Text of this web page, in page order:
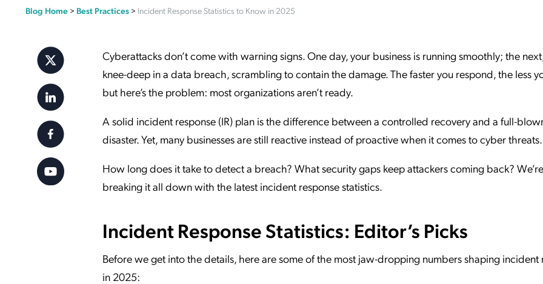
Application Catalog
Access Request
Blog Home > Best Practices > Incident Response Statistics to Know in 2025
Cyberattacks don’t come with warning signs. One day, your business is running smoothly; the
knee-deep in a data breach, scrambling to contain the damage. The faster you respond, the less
but here’s the problem: most organizations aren’t ready.
A solid incident response (IR) plan is the difference between a controlled recovery and a full-
disaster. Yet, many businesses are still reactive instead of proactive when it comes to cyber threats.
How long does it take to detect a breach? What security gaps keep attackers coming back? We’re
breaking it all down with the latest incident response statistics.
Incident Response Statistics: Editor’s Picks
Before we get into the details, here are some of the most jaw-dropping numbers shaping incident
in 2025: